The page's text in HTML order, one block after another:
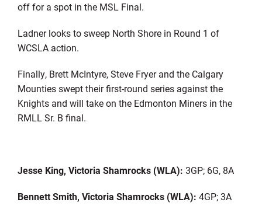
off for a spot in the MSL Final.
Ladner looks to sweep North Shore in Round 1 of
WCSLA action.
Finally, Brett McIntyre, Steve Fryer and the Calgary
Mounties swept their first-round series against the
Knights and will take on the Edmonton Miners in the
RMLL Sr. B final.
Jesse King, Victoria Shamrocks (WLA): 3GP; 6G, 8A
Bennett Smith, Victoria Shamrocks (WLA): 4GP; 3A